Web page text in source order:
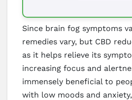
Since brain fog symptoms
remedies vary, but CBD
as it helps relieve its
increasing focus and
immensely beneficial to
with low moods and